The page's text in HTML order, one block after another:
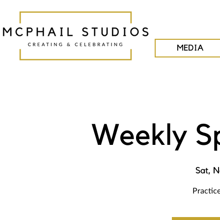
MEDIA
Weekly
Sat,